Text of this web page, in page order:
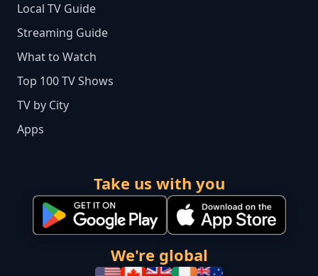
Local TV Guide
Streaming Guide
What to Watch
Top 100 TV Shows
TV by City
Apps
Take us with you
We're global